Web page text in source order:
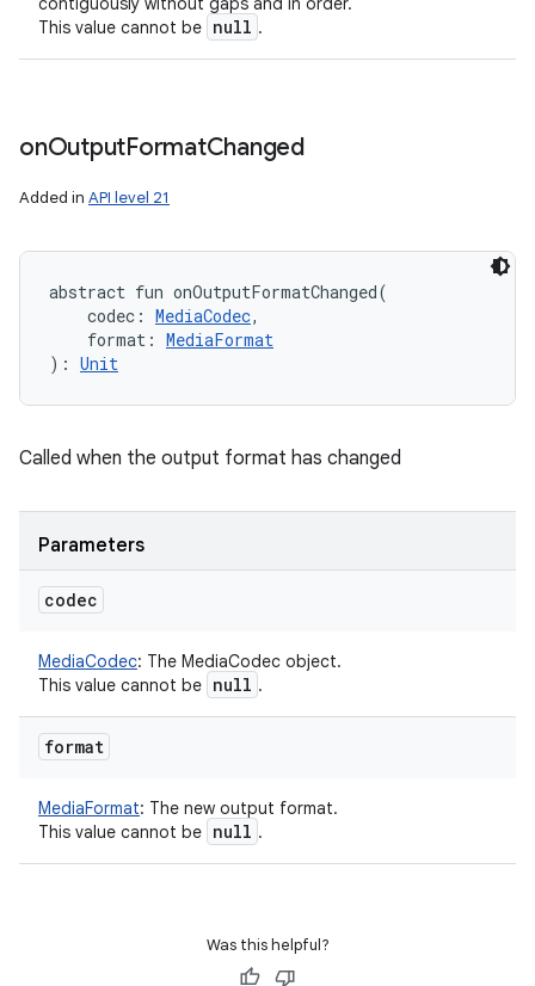
This value cannot be null .
onOutputFormatChanged
Added in API level 21
abstract fun onOutputFormatChanged(
codec : MediaCodec,
format : MediaFormat
) : Unit
Called when the output format has changed
Parameters
codec
MediaCodec: The MediaCodec object.
This value cannot be null .
format
MediaFormat: The new output format.
This value cannot be null .
Was this helpful?